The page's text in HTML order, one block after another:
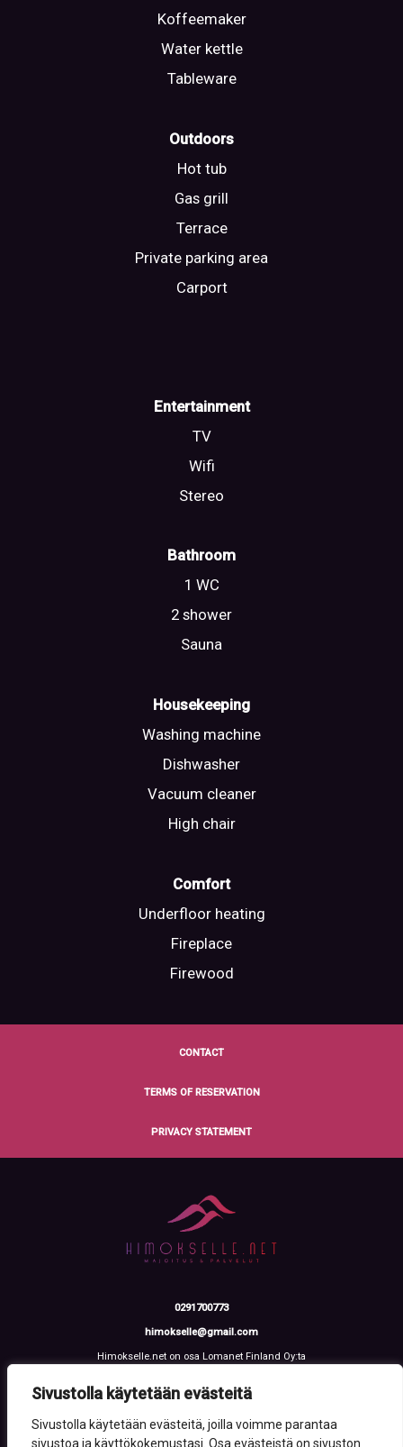
Sivustolla käytetään evästeitä
Sivustolla käytetään evästeitä, joilla voimme parantaa
sivustoa ja käyttökokemustasi. Osa evästeistä on sivuston
Koffeemaker
Water kettle
Tableware
Outdoors
Hot tub
Gas grill
Terrace
Private parking area
Carport
Entertainment
TV
Wifi
Stereo
Bathroom
1 WC
2 shower
Sauna
Housekeeping
Washing machine
Dishwasher
Vacuum cleaner
High chair
Comfort
Underfloor heating
Fireplace
Firewood
CONTACT
TERMS OF RESERVATION
PRIVACY STATEMENT
0291700773
himokselle@gmail.com
Himokselle.net on osa Lomanet Finland Oy:ta
Y-tunnus: 3612108-2